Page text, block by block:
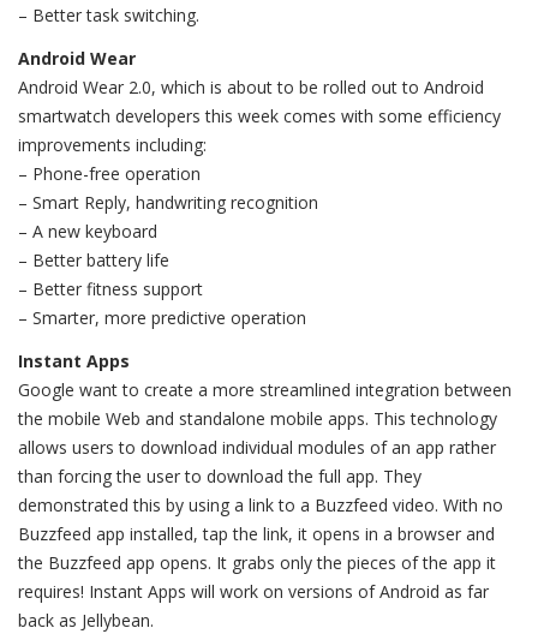
– Better task switching.
Android Wear
Android Wear 2.0, which is about to be rolled out to Android
smartwatch developers this week comes with some efficiency
improvements including:
– Phone-free operation
– Smart Reply, handwriting recognition
– A new keyboard
– Better battery life
– Better fitness support
– Smarter, more predictive operation
Instant Apps
Google want to create a more streamlined integration between
the mobile Web and standalone mobile apps. This technology
allows users to download individual modules of an app rather
than forcing the user to download the full app. They
demonstrated this by using a link to a Buzzfeed video. With no
Buzzfeed app installed, tap the link, it opens in a browser and
the Buzzfeed app opens. It grabs only the pieces of the app it
requires! Instant Apps will work on versions of Android as far
back as Jellybean.